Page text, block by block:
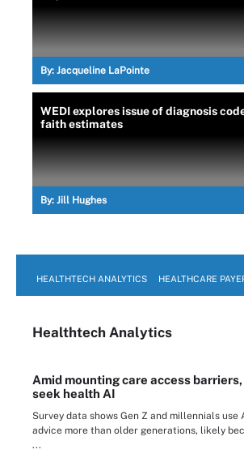
By: Jacqueline LaPointe
WEDI explores issue of diagnosis
faith estimates
By: Jill Hughes
HEALTHTECH ANALYTICS HEALTHCARE
Healthtech Analytics
Amid mounting care access
seek health AI
Survey data shows Gen Z and millennials use
advice more than older generations, likely
...